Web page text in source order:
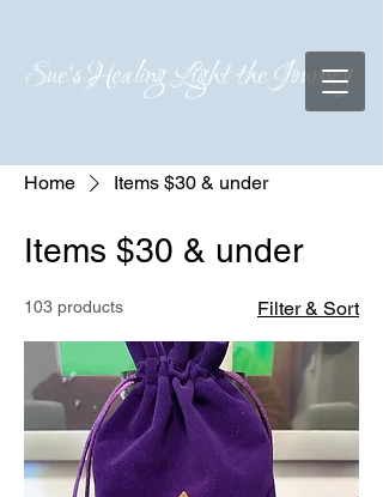
Sue's Healing Light the Journey
Home Items $30 & under
Items $30 & under
103 products Filter & Sort